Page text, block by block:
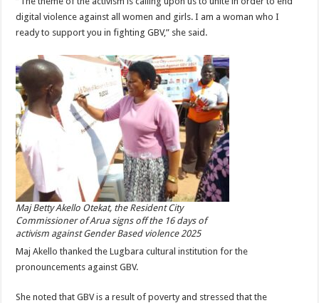
digital violence against all women and girls. I am a woman who I
ready to support you in fighting GBV,” she said.
Maj Betty Akello Otekat, the Resident City
Commissioner of Arua signs off the 16 days of
activism against Gender Based violence 2025
Maj Akello thanked the Lugbara cultural institution for the
pronouncements against GBV.
She noted that GBV is a result of poverty and stressed that the